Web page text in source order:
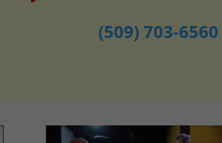
(509) 703-6560